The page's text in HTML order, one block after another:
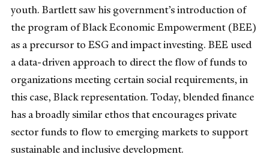
youth. Bartlett saw his government’s introduction of
the program of Black Economic Empowerment (BEE)
as a precursor to ESG and impact investing. BEE used
a data-driven approach to direct the flow of funds to
organizations meeting certain social requirements, in
this case, Black representation. Today, blended finance
has a broadly similar ethos that encourages private
sector funds to flow to emerging markets to support
sustainable and inclusive development.